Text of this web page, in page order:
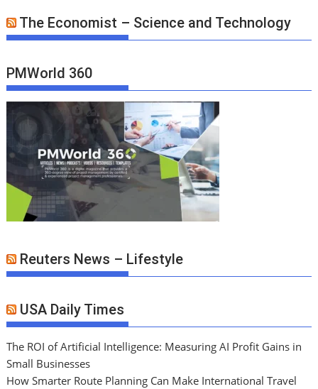
The Economist – Science and Technology
PMWorld 360
Reuters News – Lifestyle
USA Daily Times
The ROI of Artificial Intelligence: Measuring AI Profit Gains in
Small Businesses
How Smarter Route Planning Can Make International Travel